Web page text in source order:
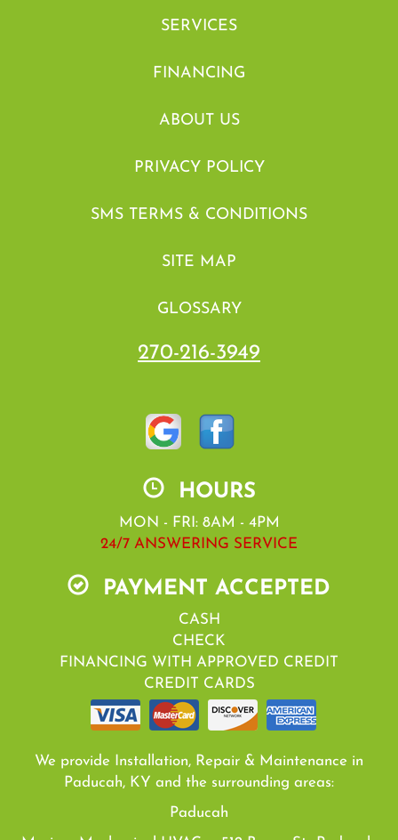
SERVICES
FINANCING
ABOUT US
PRIVACY POLICY
SMS TERMS & CONDITIONS
SITE MAP
GLOSSARY
270-216-3949
HOURS
MON - FRI: 8AM - 4PM
24/7 ANSWERING SERVICE
PAYMENT ACCEPTED
CASH
CHECK
FINANCING WITH APPROVED CREDIT
CREDIT CARDS
We provide Installation, Repair & Maintenance in
Paducah, KY and the surrounding areas:
Paducah